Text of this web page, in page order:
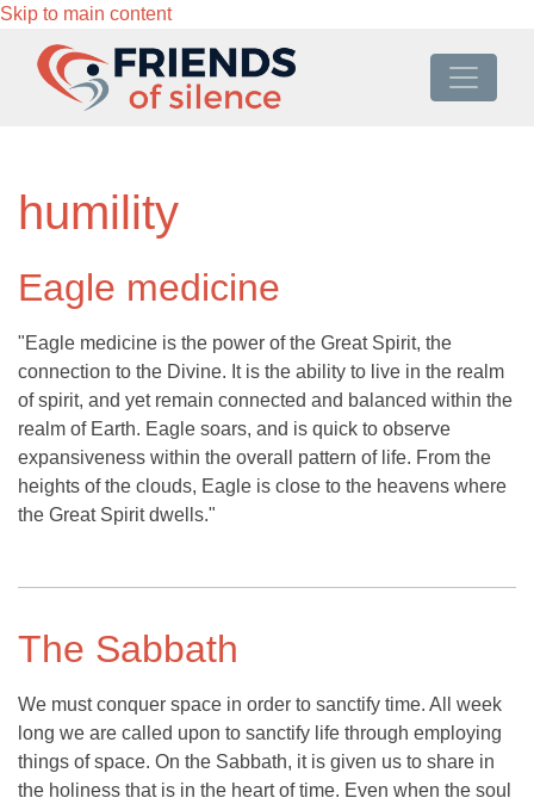
Skip to main content
humility
Eagle medicine
"Eagle medicine is the power of the Great Spirit, the
connection to the Divine. It is the ability to live in the realm
of spirit, and yet remain connected and balanced within the
realm of Earth. Eagle soars, and is quick to observe
expansiveness within the overall pattern of life. From the
heights of the clouds, Eagle is close to the heavens where
the Great Spirit dwells."
The Sabbath
We must conquer space in order to sanctify time. All week
long we are called upon to sanctify life through employing
things of space. On the Sabbath, it is given us to share in
the holiness that is in the heart of time. Even when the soul